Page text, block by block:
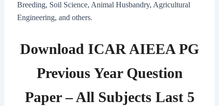
Breeding, Soil Science, Animal Husbandry, Agricultural
Engineering, and others.
Download ICAR AIEEA PG
Previous Year Question
Paper – All Subjects Last 5